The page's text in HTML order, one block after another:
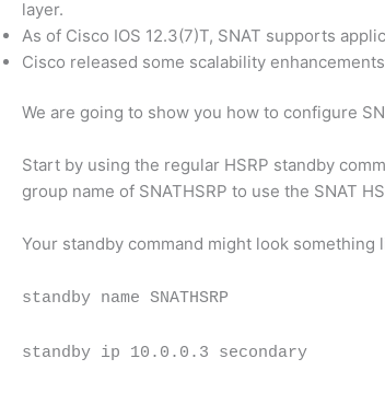
layer.
As of Cisco IOS 12.3(7)T, SNAT supports
Cisco released some scalability
We are going to show you how to configure
Start by using the regular HSRP standby
group name of SNATHSRP to use the SNAT
Your standby command might look something
standby name SNATHSRP
standby ip 10.0.0.3 secondary